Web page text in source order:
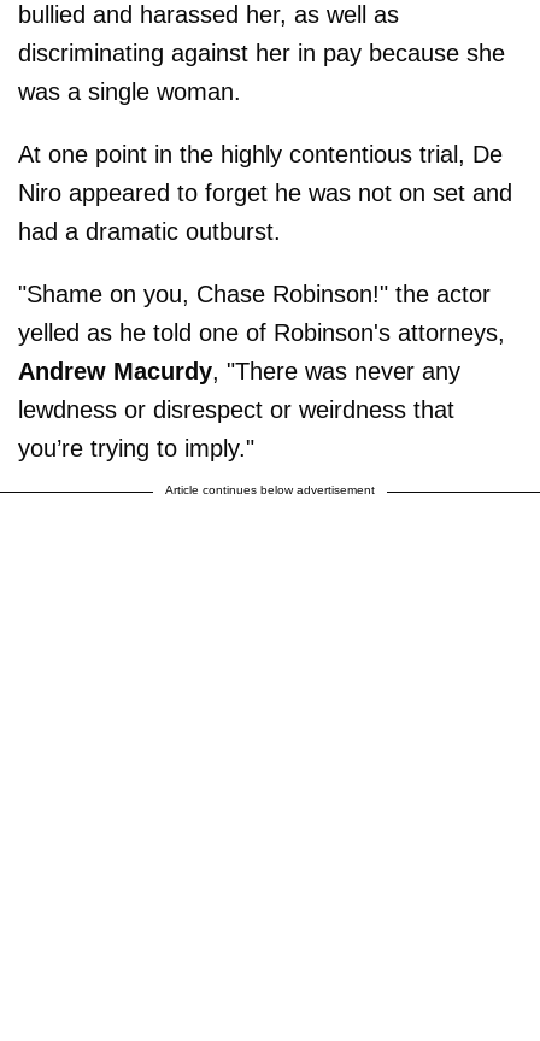
bullied and harassed her, as well as
discriminating against her in pay because she
was a single woman.
At one point in the highly contentious trial, De
Niro appeared to forget he was not on set and
had a dramatic outburst.
"Shame on you, Chase Robinson!" the actor
yelled as he told one of Robinson's attorneys,
Andrew Macurdy, "There was never any
lewdness or disrespect or weirdness that
you’re trying to imply."
Article continues below advertisement